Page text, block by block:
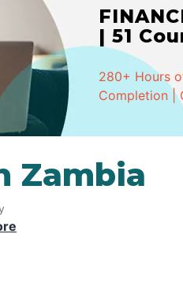
| 51
280+ Hours
Completion |
Zambia